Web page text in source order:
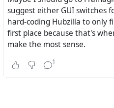
word2
word3
word4
word5
or a regex
/
but then
suggest either GUI switches
hard-coding Hubzilla to only
first place because that's
make the most sense.
1